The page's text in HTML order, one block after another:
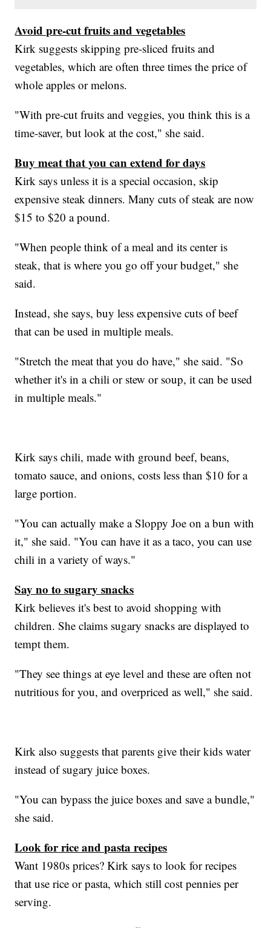
Avoid pre-cut fruits and vegetables
Kirk suggests skipping pre-sliced fruits and
vegetables, which are often three times the price of
whole apples or melons.
"With pre-cut fruits and veggies, you think this is a
time-saver, but look at the cost," she said.
Buy meat that you can extend for days
Kirk says unless it is a special occasion, skip
expensive steak dinners. Many cuts of steak are now
$15 to $20 a pound.
"When people think of a meal and its center is
steak, that is where you go off your budget," she
said.
Instead, she says, buy less expensive cuts of beef
that can be used in multiple meals.
"Stretch the meat that you do have," she said. "So
whether it's in a chili or stew or soup, it can be used
in multiple meals."
Kirk says chili, made with ground beef, beans,
tomato sauce, and onions, costs less than $10 for a
large portion.
"You can actually make a Sloppy Joe on a bun with
it," she said. "You can have it as a taco, you can use
chili in a variety of ways."
Say no to sugary snacks
Kirk believes it's best to avoid shopping with
children. She claims sugary snacks are displayed to
tempt them.
"They see things at eye level and these are often not
nutritious for you, and overpriced as well," she said.
Kirk also suggests that parents give their kids water
instead of sugary juice boxes.
"You can bypass the juice boxes and save a bundle,"
she said.
Look for rice and pasta recipes
Want 1980s prices? Kirk says to look for recipes
that use rice or pasta, which still cost pennies per
serving.